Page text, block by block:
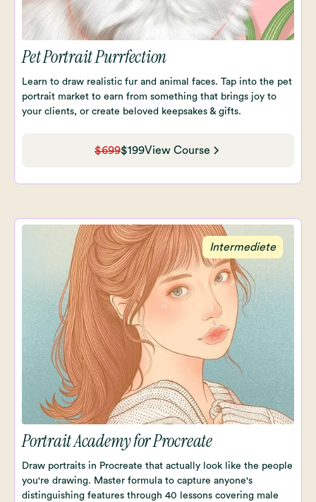
Pet Portrait Purrfection
Learn to draw realistic fur and animal faces. Tap into the pet
portrait market to earn from something that brings joy to
your clients, or create beloved keepsakes & gifts.
$699$199View Course
Intermediete
Portrait Academy for Procreate
Draw portraits in Procreate that actually look like the people
you're drawing. Master formula to capture anyone's
distinguishing features through 40 lessons covering male